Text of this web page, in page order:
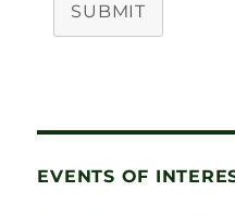
SUBMIT
EVENTS OF